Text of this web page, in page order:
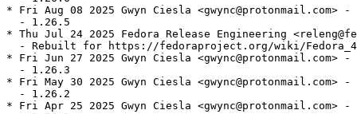
* Fri Aug 08 2025 Gwyn Ciesla <gwync@protonmail.com>
  - 1.26.5
* Thu Jul 24 2025 Fedora Release Engineering
- Rebuilt for https://fedoraproject.org/wiki/
* Fri Jun 27 2025 Gwyn Ciesla <gwync@protonmail.com>
  - 1.26.3
* Fri May 30 2025 Gwyn Ciesla <gwync@protonmail.com>
  - 1.26.2
* Fri Apr 25 2025 Gwyn Ciesla <gwync@protonmail.com>